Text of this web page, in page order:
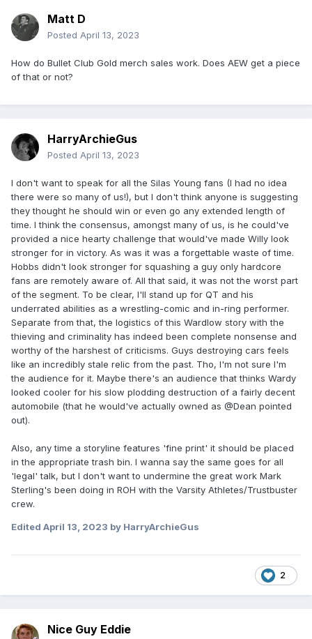
Matt D
Posted April 13, 2023
How do Bullet Club Gold merch sales work. Does AEW get a piece
of that or not?
HarryArchieGus
Posted April 13, 2023
I don't want to speak for all the Silas Young fans (I had no idea
there were so many of us!), but I don't think anyone is suggesting
they thought he should win or even go any extended length of
time. I think the consensus, amongst many of us, is he could've
provided a nice hearty challenge that would've made Willy look
stronger for in victory. As was it was a forgettable waste of time.
Hobbs didn't look stronger for squashing a guy only hardcore
fans are remotely aware of. All that said, it was not the worst part
of the segment. To be clear, I'll stand up for QT and his
underrated abilities as a wrestling-comic and in-ring performer.
Separate from that, the logistics of this Wardlow story with the
thieving and criminality has indeed been complete nonsense and
worthy of the harshest of criticisms. Guys destroying cars feels
like an incredibly stale relic from the past. Tho, I'm not sure I'm
the audience for it. Maybe there's an audience that thinks Wardy
looked cooler for his slow plodding destruction of a fairly decent
automobile (that he would've actually owned as @Dean pointed
out).
Also, any time a storyline features 'fine print' it should be placed
in the appropriate trash bin. I wanna say the same goes for all
'legal' talk, but I don't want to undermine the great work Mark
Sterling's been doing in ROH with the Varsity Athletes/Trustbuster
crew.
Edited April 13, 2023 by HarryArchieGus
2
Nice Guy Eddie